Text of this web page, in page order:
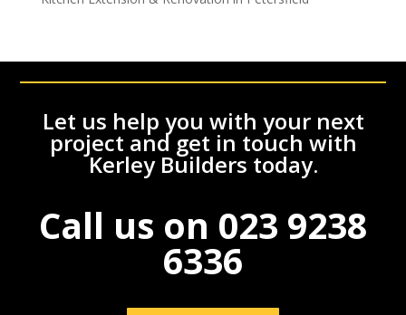
Let us help you with your next
project and get in touch with
Kerley Builders today.
Call us on 023 9238
6336